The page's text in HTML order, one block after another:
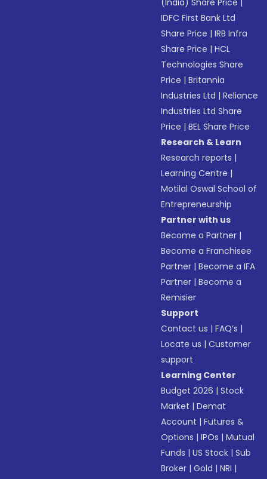
(India) Share Price |
IDFC First Bank Ltd
Share Price |IRB Infra
Share Price |HCL
Technologies Share
Price |Britannia
Industries Ltd |Reliance
Industries Ltd Share
Price |BEL Share Price
Research & Learn
Research reports |
Learning Centre |
Motilal Oswal School of
Entrepreneurship
Partner with us
Become a Partner |
Become a Franchisee
Partner |Become a IFA
Partner |Become a
Remisier
Support
Contact us |FAQ’s |
Locate us |Customer
support
Learning Center
Budget 2026 |Stock
Market |Demat
Account |Futures &
Options |IPOs |Mutual
Funds |US Stock |Sub
Broker |Gold |NRI |